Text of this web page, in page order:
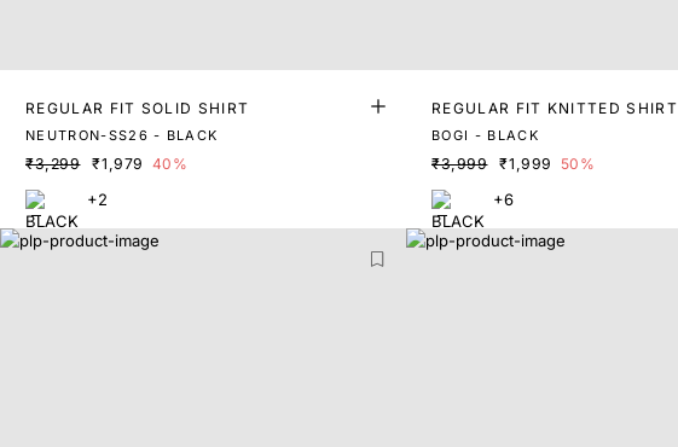
REGULAR FIT SOLID SHIRT
NEUTRON-SS26 - BLACK
₹3,299 ₹1,979 40%
+2
REGULAR FIT KNITTED SHIRT
BOGI - BLACK
₹3,999 ₹1,999 50%
+6